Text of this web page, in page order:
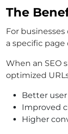
The
For
a specific
When an SEO
optimized
Better
Improved
Higher